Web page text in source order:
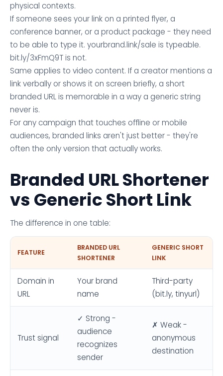
physical contexts.
If someone sees your link on a printed flyer, a
conference banner, or a product package - they need
to be able to type it. yourbrand.link/sale is typeable.
bit.ly/3xFmQ9T is not.
Same applies to video content. If a creator mentions a
link verbally or shows it on screen briefly, a short
branded URL is memorable in a way a generic string
never is.
For any campaign that touches offline or mobile
audiences, branded links aren't just better - they're
often the only version that actually works.
Branded URL Shortener
vs Generic Short Link
The difference in one table:
FEATURE
BRANDED URL
SHORTENER
GENERIC SHORT
LINK
Domain in
URL
Your brand
name
Third-party
(bit.ly, tinyurl)
Trust signal
✓ Strong -
audience
recognizes
sender
✗ Weak -
anonymous
destination